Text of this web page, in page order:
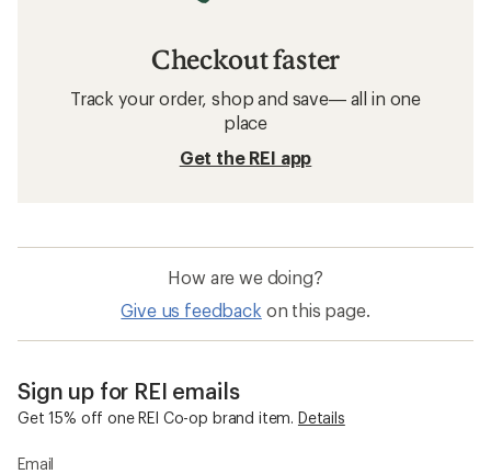
Checkout faster
Track your order, shop and save— all in one
place
Get the REI app
How are we doing?
Give us feedback on this page.
Sign up for REI emails
Get 15% off one REI Co-op brand item. Details
Email